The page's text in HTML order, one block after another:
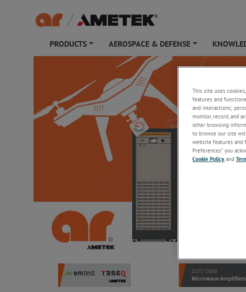
PRODUCTS AEROSPACE & DEFENSE
This site uses
features and
and interactions;
monitor, record, and
other browsing
to browse our site
website features and
Preferences” you
Cookie Policy, and